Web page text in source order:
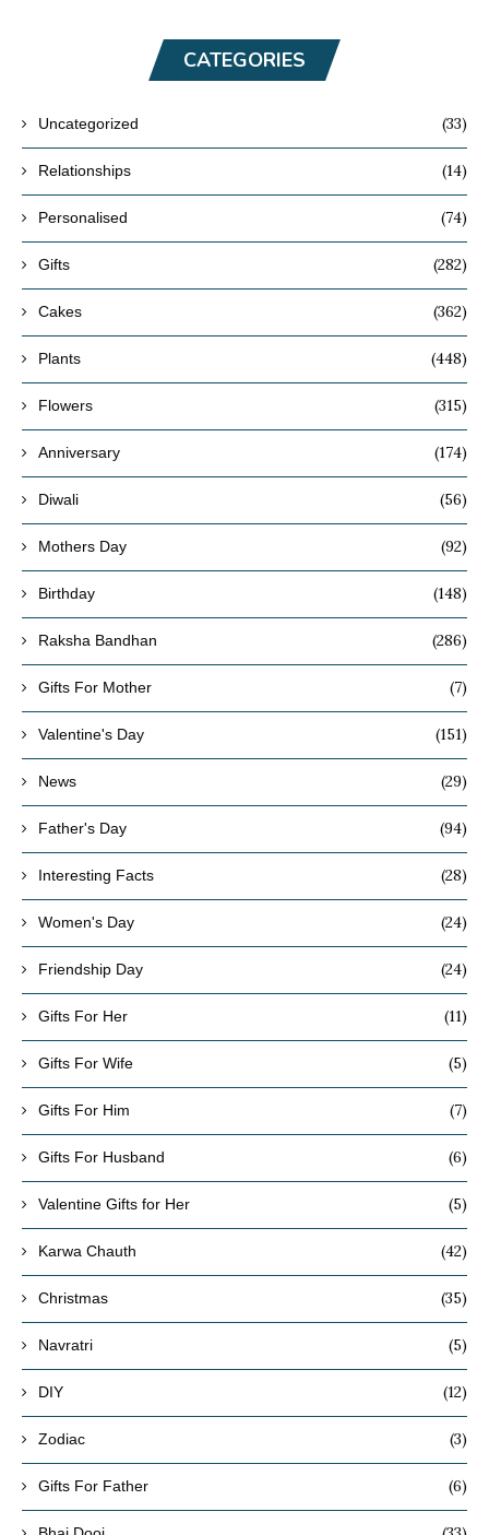
CATEGORIES
Uncategorized (33)
Relationships (14)
Personalised (74)
Gifts (282)
Cakes (362)
Plants (448)
Flowers (315)
Anniversary (174)
Diwali (56)
Mothers Day (92)
Birthday (148)
Raksha Bandhan (286)
Gifts For Mother (7)
Valentine's Day (151)
News (29)
Father's Day (94)
Interesting Facts (28)
Women's Day (24)
Friendship Day (24)
Gifts For Her (11)
Gifts For Wife (5)
Gifts For Him (7)
Gifts For Husband (6)
Valentine Gifts for Her (5)
Karwa Chauth (42)
Christmas (35)
Navratri (5)
DIY (12)
Zodiac (3)
Gifts For Father (6)